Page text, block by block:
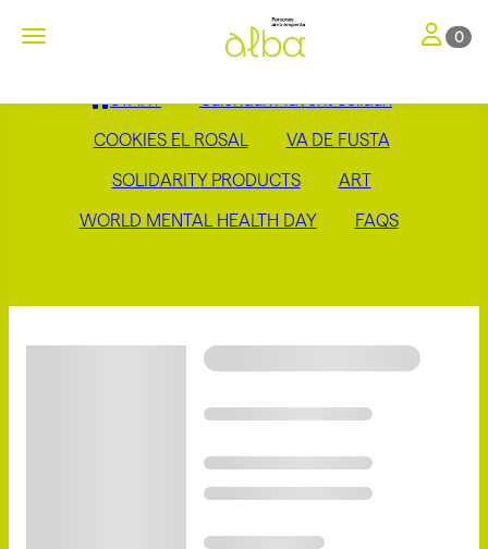
Toggle navigation Toggle
0
START Calendari Advent Solidari
COOKIES EL ROSAL VA DE FUSTA
SOLIDARITY PRODUCTS ART
WORLD MENTAL HEALTH DAY FAQS